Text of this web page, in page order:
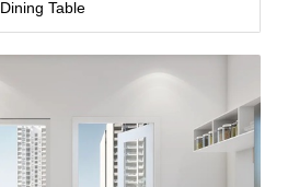
Dining Table